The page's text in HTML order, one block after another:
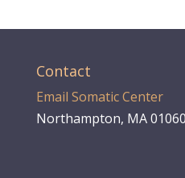
Contact
Email Somatic Center
Northampton, MA 01060